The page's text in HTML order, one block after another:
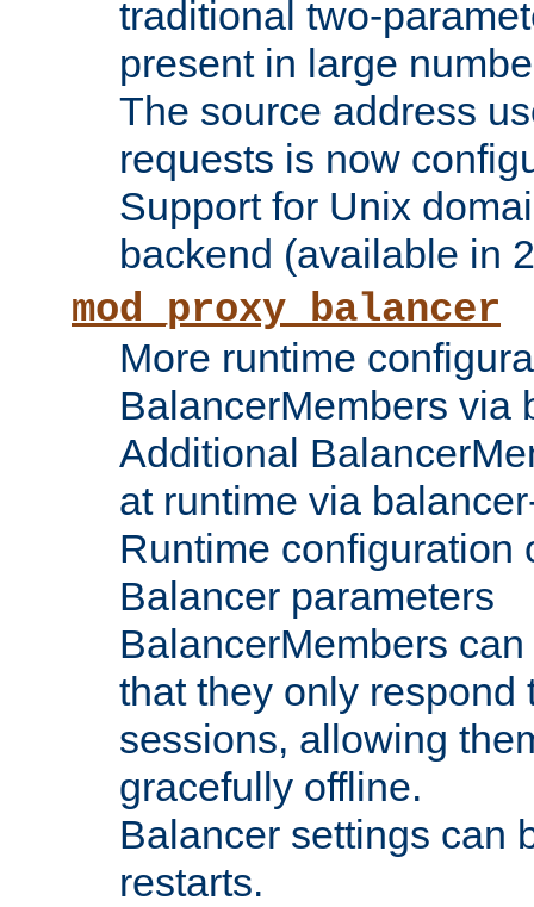
traditional two-
present in large
The source address
requests is now
Support for Unix
backend (available in
mod_proxy_balancer
More runtime
BalancerMembers via
Additional
at runtime via
Runtime configuration
Balancer parameters
BalancerMembers
that they only respond
sessions, allowing
gracefully offline.
Balancer settings can
restarts.